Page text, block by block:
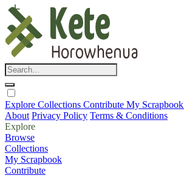
Explore Collections Contribute My Scrapbook
About Privacy Policy Terms & Conditions
Explore
Browse
Collections
My Scrapbook
Contribute